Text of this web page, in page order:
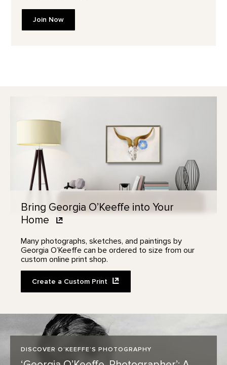
Join Now
Bring Georgia O’Keeffe into Your
Home
Many photographs, sketches, and paintings by
Georgia O’Keeffe can be ordered to size from our
custom online print shop.
Create a Custom Print
DISCOVER O’KEEFFE’S PHOTOGRAPHY